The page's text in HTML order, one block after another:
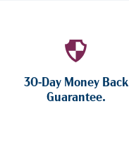
30-Day Money Back
Guarantee.